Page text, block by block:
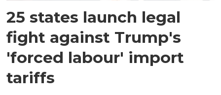
25 states launch legal
fight against Trump's
'forced labour' import
tariffs